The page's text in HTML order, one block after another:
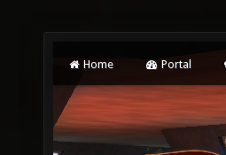
Home Portal